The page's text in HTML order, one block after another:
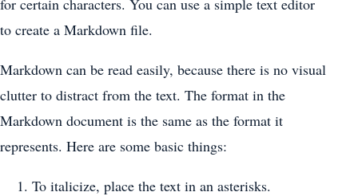
for certain characters. You can use a simple text editor
to create a Markdown file.
Markdown can be read easily, because there is no visual
clutter to distract from the text. The format in the
Markdown document is the same as the format it
represents. Here are some basic things:
To italicize, place the text in an asterisks.